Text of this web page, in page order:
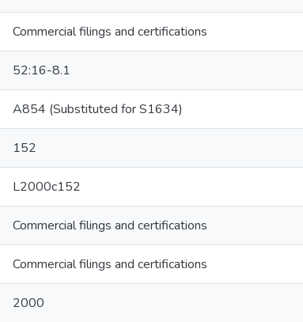
Commercial filings and certifications
52:16-8.1
A854 (Substituted for S1634)
152
L2000c152
Commercial filings and certifications
Commercial filings and certifications
2000